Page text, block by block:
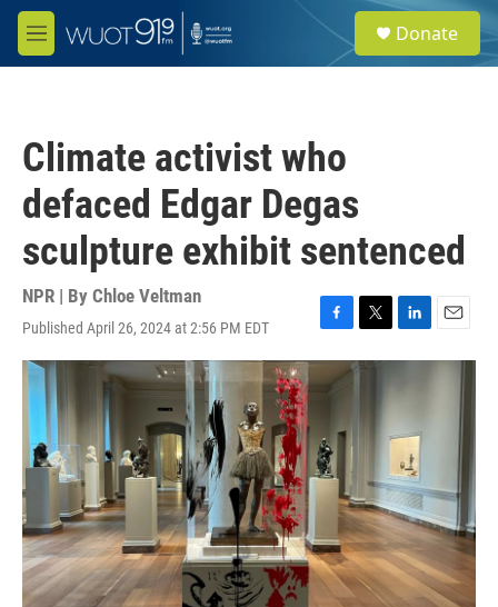
Skip to main content
M
e
e
a
Donate
Climate activist who
defaced Edgar Degas
sculpture exhibit sentenced
NPR | By Chloe Veltman
Published April 26, 2024 at 2:56 PM EDT
F
a
c
o
o
k
T
w
i
t
L
i
k
e
d
I
n
E
m